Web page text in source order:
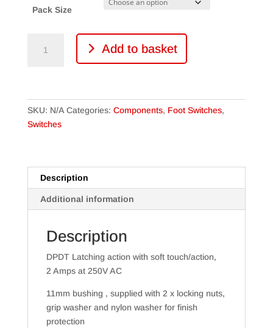
Pack Size
Latching
Duty
quantity
Add to basket
SKU: N/A Categories: Components, Foot Switches,
Switches
Description
Additional information
Description
DPDT Latching action with soft touch/action,
2 Amps at 250V AC
11mm bushing , supplied with 2 x locking nuts,
grip washer and nylon washer for finish
protection